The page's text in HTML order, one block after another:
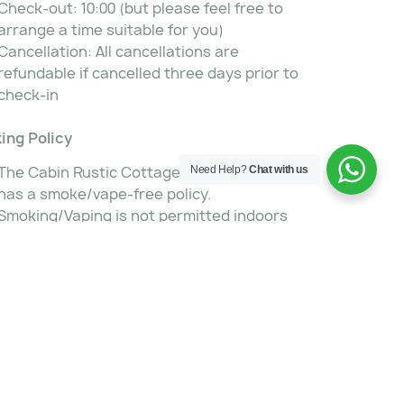
out: 10:00 (but please feel free to
a time suitable for you)
All cancellations are
if cancelled three days prior to
in
Policy
Cabin Rustic Cottages and Guestfarm
a smoke/vape-free policy.
Vaping is not permitted indoors
Need Help?Chat with us